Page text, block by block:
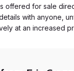
offered for sale
with anyone,
at an increased